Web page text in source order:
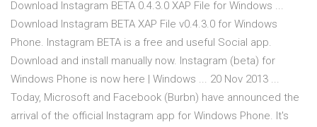
Download Instagram BETA 0.4.3.0 XAP File for Windows ...
Download Instagram BETA XAP File v0.4.3.0 for Windows
Phone. Instagram BETA is a free and useful Social app.
Download and install manually now. Instagram (beta) for
Windows Phone is now here | Windows ... 20 Nov 2013 ...
Today, Microsoft and Facebook (Burbn) have announced the
arrival of the official Instagram app for Windows Phone. It's